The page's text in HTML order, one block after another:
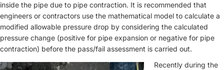
inside the pipe due to pipe contraction. It is recommended that
engineers or contractors use the mathematical model to calculate a
modified allowable pressure drop by considering the calculated
pressure change (positive for pipe expansion or negative for pipe
contraction) before the pass/fail assessment is carried out.
Recently during the